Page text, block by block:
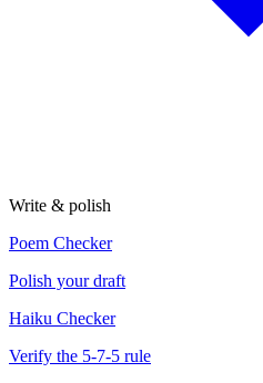
Write & polish
Poem Checker
Polish your draft
Haiku Checker
Verify the 5-7-5 rule